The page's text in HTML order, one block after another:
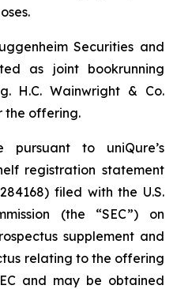
Securities and
as joint bookrunning
H.C. Wainwright & Co.
the offering.
to uniQure’s
registration statement
filed with the U.S.
(the “SEC”) on
supplement and
relating to the offering
and may be obtained